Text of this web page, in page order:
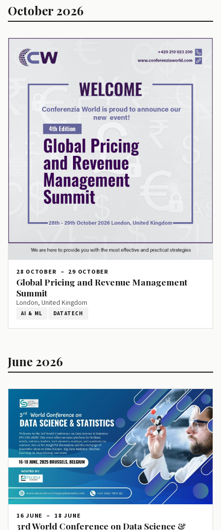
October 2026
28 OCTOBER – 29 OCTOBER
Global Pricing and Revenue Management
Summit
London, United Kingdom
AI & ML DATATECH
June 2026
16 JUNE – 18 JUNE
3rd World Conference on Data Science &